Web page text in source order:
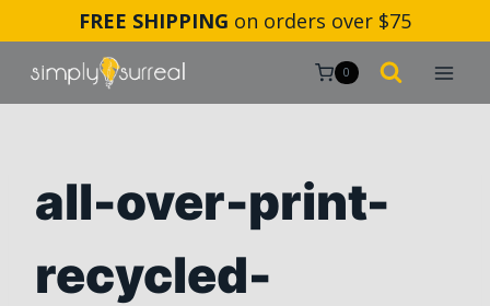
to
content
FREE SHIPPING on orders over $75
0
all-over-print-
recycled-